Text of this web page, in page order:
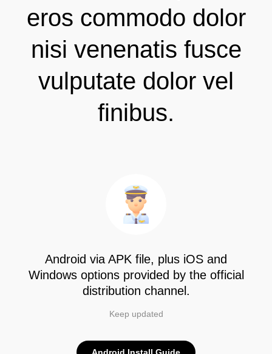
eros commodo dolor
nisi venenatis fusce
vulputate dolor vel
finibus.
Android via APK file, plus iOS and
Windows options provided by the official
distribution channel.
Keep updated